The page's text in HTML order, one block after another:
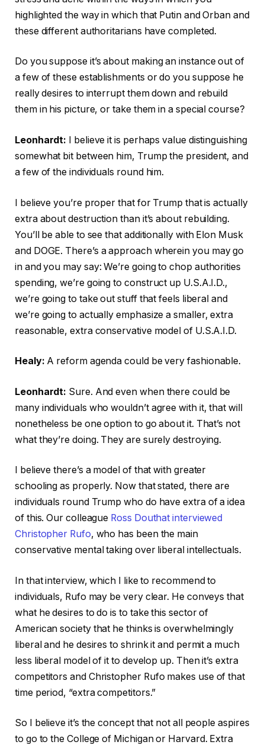
highlighted the way in which that Putin and Orban and
these different authoritarians have completed.
Do you suppose it’s about making an instance out of
a few of these establishments or do you suppose he
really desires to interrupt them down and rebuild
them in his picture, or take them in a special course?
Leonhardt: I believe it is perhaps value distinguishing
somewhat bit between him, Trump the president, and
a few of the individuals round him.
I believe you’re proper that for Trump that is actually
extra about destruction than it’s about rebuilding.
You’ll be able to see that additionally with Elon Musk
and DOGE. There’s a approach wherein you may go
in and you may say: We’re going to chop authorities
spending, we’re going to construct up U.S.A.I.D.,
we’re going to take out stuff that feels liberal and
we’re going to actually emphasize a smaller, extra
reasonable, extra conservative model of U.S.A.I.D.
Healy: A reform agenda could be very fashionable.
Leonhardt: Sure. And even when there could be
many individuals who wouldn’t agree with it, that will
nonetheless be one option to go about it. That’s not
what they’re doing. They are surely destroying.
I believe there’s a model of that with greater
schooling as properly. Now that stated, there are
individuals round Trump who do have extra of a idea
of this. Our colleague Ross Douthat interviewed
Christopher Rufo, who has been the main
conservative mental taking over liberal intellectuals.
In that interview, which I like to recommend to
individuals, Rufo may be very clear. He conveys that
what he desires to do is to take this sector of
American society that he thinks is overwhelmingly
liberal and he desires to shrink it and permit a much
less liberal model of it to develop up. Then it’s extra
competitors and Christopher Rufo makes use of that
time period, “extra competitors.”
So I believe it’s the concept that not all people aspires
to go to the College of Michigan or Harvard. Extra